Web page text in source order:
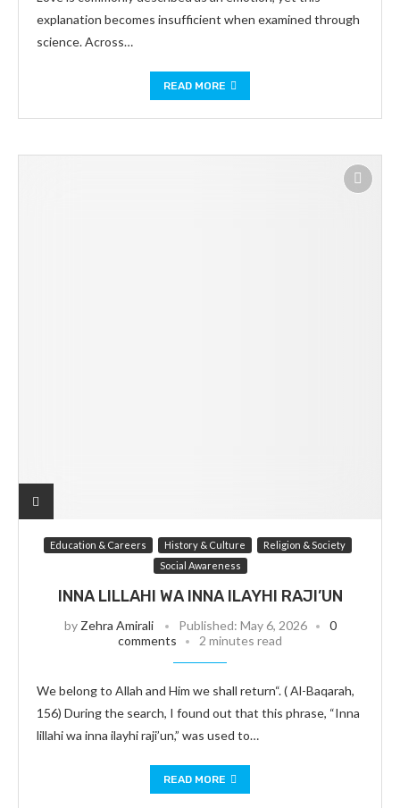
explanation becomes insufficient when examined through
science. Across…
READ MORE
Education & Careers History & Culture
Religion & Society
Social Awareness
INNA LILLAHI WA INNA ILAYHI RAJI’UN
by Zehra Amirali Published: May 6, 2026
0
comments
2 minutes read
We belong to Allah and Him we shall return“. ( Al-Baqarah,
156) During the search, I found out that this phrase, “Inna
lillahi wa inna ilayhi raji’un,” was used to…
READ MORE